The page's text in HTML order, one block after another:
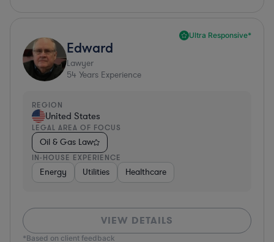
Ultra Responsive*
Edward
Lawyer
54 Years Experience
REGION
United States
LEGAL AREA OF FOCUS
Oil & Gas Law
IN-HOUSE EXPERIENCE
Energy Utilities Healthcare
VIEW DETAILS
*Based on client feedback